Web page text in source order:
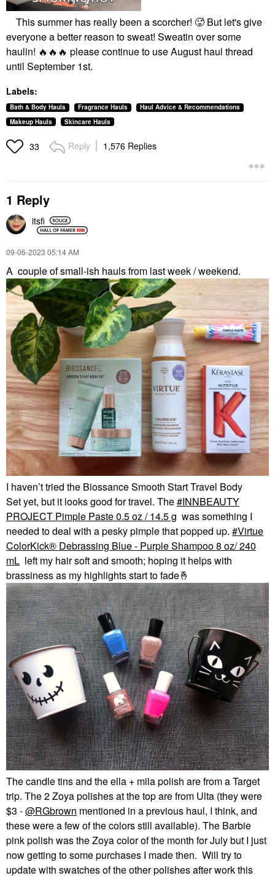
This summer has really been a scorcher! 🥵 But let's give
everyone a better reason to sweat! Sweatin over some
haulin! 🔥 🔥 🔥 please continue to use August haul thread
until September 1st.
Labels:
Bath & Body Hauls Fragrance Hauls
Haul Advice & Recommendations
Makeup Hauls
Skincare Hauls
33 Reply 1,576 Replies
1 Reply
itsfi
‎09-06-2023 05:14 AM
A couple of small-ish hauls from last week / weekend.
I haven’t tried the Biossance Smooth Start Travel Body
Set yet, but it looks good for travel. The
INNBEAUTY
PROJECT Pimple Paste 0.5 oz / 14.5 g was something I
needed to deal with a pesky pimple that popped up.
Virtue
ColorKick® Debrassing Blue - Purple Shampoo 8 oz/ 240
mL left my hair soft and smooth; hoping it helps with
brassiness as my highlights start to fade🤞
The candle tins and the ella + mila polish are from a Target
trip. The 2 Zoya polishes at the top are from Ulta (they were
$3 -@RGbrown mentioned in a previous haul, I think, and
these were a few of the colors still available). The Barbie
pink polish was the Zoya color of the month for July but I just
now getting to some purchases I made then. Will try to
update with swatches of the other polishes after work this